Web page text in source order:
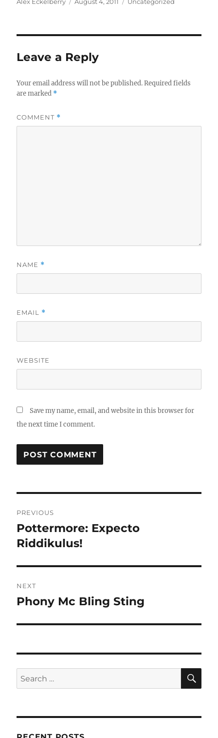
Leave a Reply
Your email address will not be published. Required fields
are marked *
COMMENT *
NAME *
EMAIL *
WEBSITE
Save my name, email, and website in this browser for
the next time I comment.
navigation
PREVIOUS
Previous
post:
Pottermore: Expecto
Riddikulus!
NEXT
Next
Phony Mc Bling Sting
Search
for: